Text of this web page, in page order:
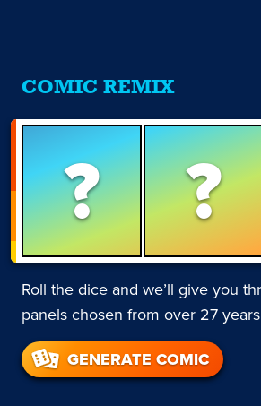
COMIC REMIX
? ?
Roll the dice and we’ll give you
panels chosen from over 27
GENERATE COMIC